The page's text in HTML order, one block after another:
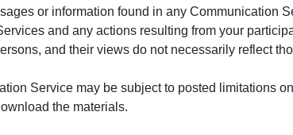
or information found in any Communication
and any actions resulting from your
and their views do not necessarily reflect
Service may be subject to posted limitations
the materials.